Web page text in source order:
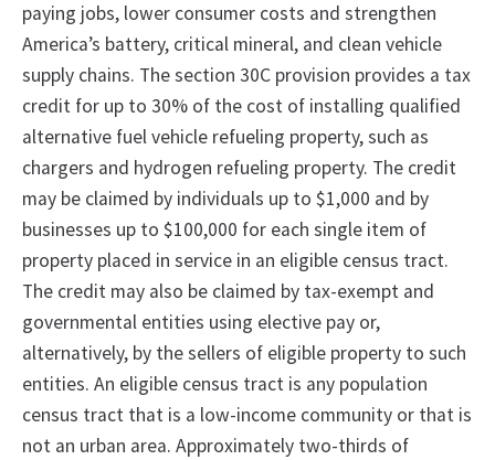
paying jobs, lower consumer costs and strengthen
America’s battery, critical mineral, and clean vehicle
supply chains. The section 30C provision provides a tax
credit for up to 30% of the cost of installing qualified
alternative fuel vehicle refueling property, such as
chargers and hydrogen refueling property. The credit
may be claimed by individuals up to $1,000 and by
businesses up to $100,000 for each single item of
property placed in service in an eligible census tract.
The credit may also be claimed by tax-exempt and
governmental entities using elective pay or,
alternatively, by the sellers of eligible property to such
entities. An eligible census tract is any population
census tract that is a low-income community or that is
not an urban area. Approximately two-thirds of